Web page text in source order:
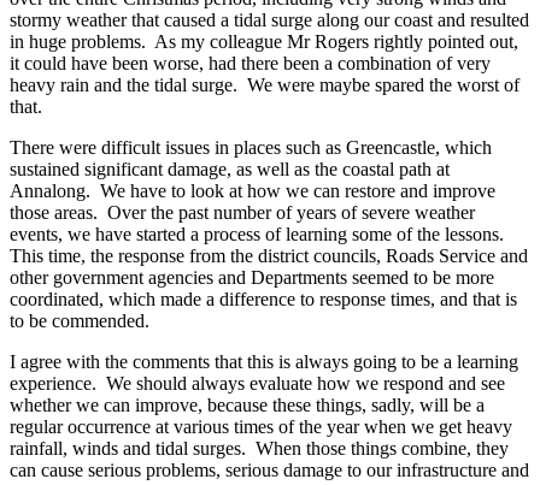
stormy weather that caused a tidal surge along our coast and resulted
in huge problems. As my colleague Mr Rogers rightly pointed out,
it could have been worse, had there been a combination of very
heavy rain and the tidal surge. We were maybe spared the worst of
that.
There were difficult issues in places such as Greencastle, which
sustained significant damage, as well as the coastal path at
Annalong. We have to look at how we can restore and improve
those areas. Over the past number of years of severe weather
events, we have started a process of learning some of the lessons.
This time, the response from the district councils, Roads Service and
other government agencies and Departments seemed to be more
coordinated, which made a difference to response times, and that is
to be commended.
I agree with the comments that this is always going to be a learning
experience. We should always evaluate how we respond and see
whether we can improve, because these things, sadly, will be a
regular occurrence at various times of the year when we get heavy
rainfall, winds and tidal surges. When those things combine, they
can cause serious problems, serious damage to our infrastructure and